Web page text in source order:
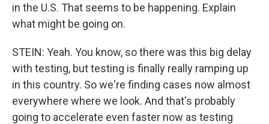
in the U.S. That seems to be happening. Explain
what might be going on.
STEIN: Yeah. You know, so there was this big delay
with testing, but testing is finally really ramping up
in this country. So we're finding cases now almost
everywhere where we look. And that's probably
going to accelerate even faster now as testing